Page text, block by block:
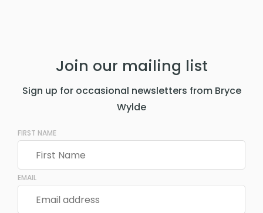
Join our mailing list
Sign up for occasional newsletters from Bryce
Wylde
FIRST NAME
EMAIL